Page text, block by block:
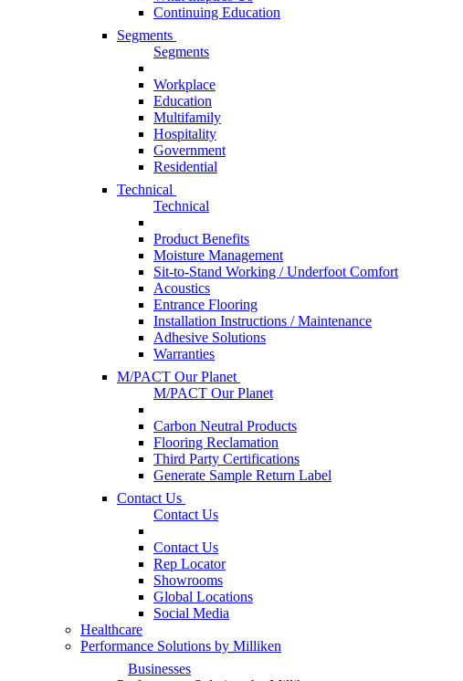
Continuing Education
Segments
Segments
Workplace
Education
Multifamily
Hospitality
Government
Residential
Technical
Technical
Product Benefits
Moisture Management
Sit-to-Stand Working / Underfoot Comfort
Acoustics
Entrance Flooring
Installation Instructions / Maintenance
Adhesive Solutions
Warranties
M/PACT Our Planet
M/PACT Our Planet
Carbon Neutral Products
Flooring Reclamation
Third Party Certifications
Generate Sample Return Label
Contact Us
Contact Us
Contact Us
Rep Locator
Showrooms
Global Locations
Social Media
Healthcare
Performance Solutions by Milliken
Businesses